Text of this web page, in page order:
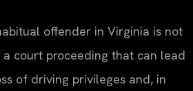
offender in Virginia is not
court proceeding that can lead
of driving privileges and, in